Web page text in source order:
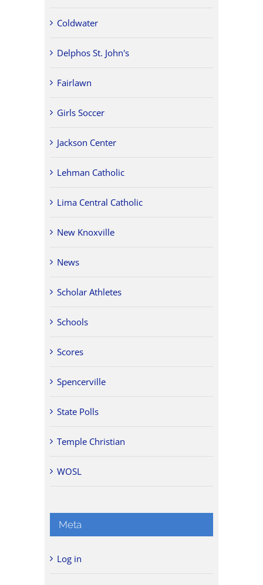
Coldwater
Delphos St. John's
Fairlawn
Girls Soccer
Jackson Center
Lehman Catholic
Lima Central Catholic
New Knoxville
News
Scholar Athletes
Schools
Scores
Spencerville
State Polls
Temple Christian
WOSL
Meta
Log in